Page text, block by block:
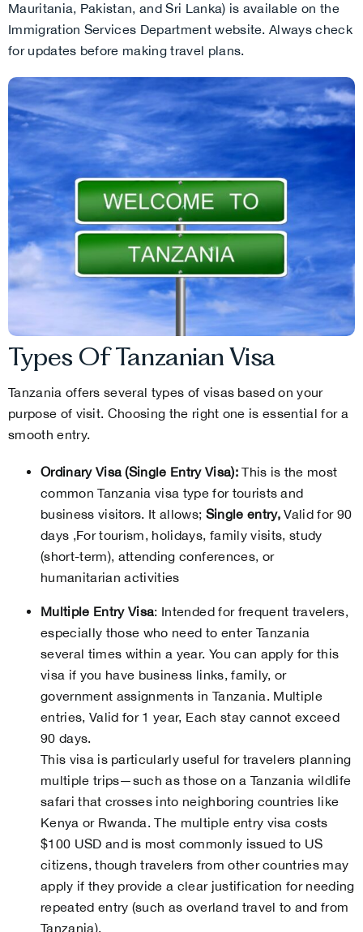
Mauritania, Pakistan, and Sri Lanka) is available on the
Immigration Services Department website. Always check
for updates before making travel plans.
Types Of Tanzanian Visa
Tanzania offers several types of visas based on your
purpose of visit. Choosing the right one is essential for a
smooth entry.
Ordinary Visa (Single Entry Visa):This is the most
common Tanzania visa type for tourists and
business visitors. It allows; Single entry,Valid for 90
days ,For tourism, holidays, family visits, study
(short-term), attending conferences, or
humanitarian activities
Multiple Entry Visa: Intended for frequent travelers,
especially those who need to enter Tanzania
several times within a year. You can apply for this
visa if you have business links, family, or
government assignments in Tanzania. Multiple
entries, Valid for 1 year, Each stay cannot exceed
90 days.
This visa is particularly useful for travelers planning
multiple trips—such as those on a Tanzania wildlife
safari that crosses into neighboring countries like
Kenya or Rwanda. The multiple entry visa costs
$100 USD and is most commonly issued to US
citizens, though travelers from other countries may
apply if they provide a clear justification for needing
repeated entry (such as overland travel to and from
Tanzania).